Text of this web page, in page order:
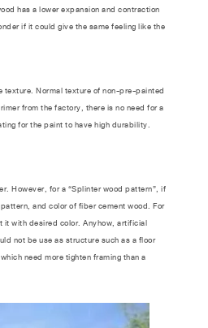
has a lower expansion and contraction
if it could give the same feeling like the
Normal texture of non-pre-painted
from the factory, there is no need for a
for the paint to have high durability.
However, for a “Splinter wood pattern”, if
and color of fiber cement wood. For
it with desired color. Anyhow, artificial
not be use as structure such as a floor
need more tighten framing than a